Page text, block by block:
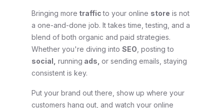
Bringing more trafficto your online store is not
a one-and-done job. It takes time, testing, and a
blend of both organic and paid strategies.
Whether you're diving into SEO , posting to
social, running ads, or sending emails, staying
consistent is key.
Put your brand out there, show up where your
customers hang out, and watch your online